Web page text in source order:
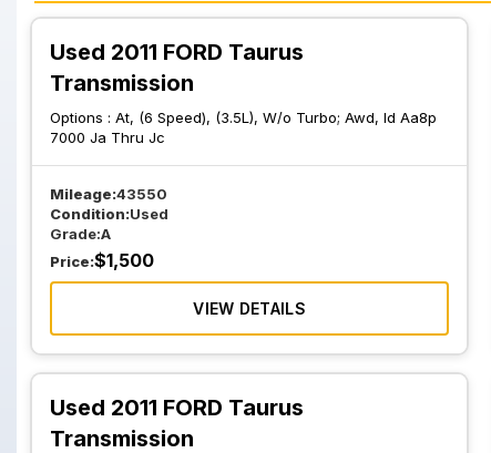
Da5p 7000 Ba
Aa5p 7000 Ba
Used 2011 FORD Taurus
Transmission
Options : At, (6 Speed), (3.5L), W/o Turbo; Awd, Id Aa8p
7000 Ja Thru Jc
Mileage:43550
Condition:Used
Grade:A
Price:$1,500
VIEW DETAILS
Used 2011 FORD Taurus
Transmission